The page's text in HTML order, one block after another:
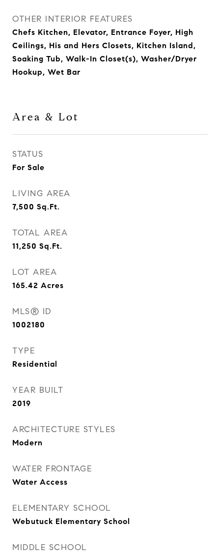
OTHER INTERIOR FEATURES
Chefs Kitchen, Elevator, Entrance Foyer, High
Ceilings, His and Hers Closets, Kitchen Island,
Soaking Tub, Walk-In Closet(s), Washer/Dryer
Hookup, Wet Bar
Area & Lot
STATUS
For Sale
LIVING AREA
7,500 Sq.Ft.
TOTAL AREA
11,250 Sq.Ft.
LOT AREA
165.42 Acres
MLS® ID
1002180
TYPE
Residential
YEAR BUILT
2019
ARCHITECTURE STYLES
Modern
WATER FRONTAGE
Water Access
ELEMENTARY SCHOOL
Webutuck Elementary School
MIDDLE SCHOOL